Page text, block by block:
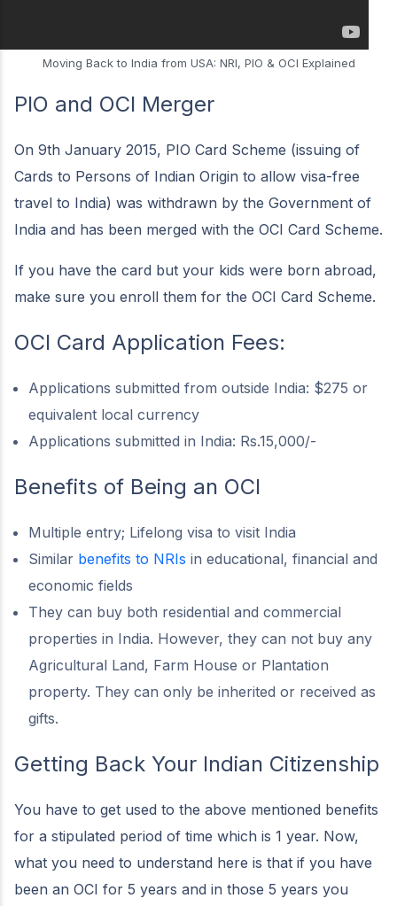
Moving Back to India from USA: NRI, PIO & OCI Explained
PIO and OCI Merger
On 9th January 2015, PIO Card Scheme (issuing of
Cards to Persons of Indian Origin to allow visa-free
travel to India) was withdrawn by the Government of
India and has been merged with the OCI Card Scheme.
If you have the card but your kids were born abroad,
make sure you enroll them for the OCI Card Scheme.
OCI Card Application Fees:
Applications submitted from outside India: $275 or
equivalent local currency
Applications submitted in India: Rs.15,000/-
Benefits of Being an OCI
Multiple entry; Lifelong visa to visit India
Similar benefits to NRIs in educational, financial and
economic fields
They can buy both residential and commercial
properties in India. However, they can not buy any
Agricultural Land, Farm House or Plantation
property. They can only be inherited or received as
gifts.
Getting Back Your Indian Citizenship
You have to get used to the above mentioned benefits
for a stipulated period of time which is 1 year. Now,
what you need to understand here is that if you have
been an OCI for 5 years and in those 5 years you